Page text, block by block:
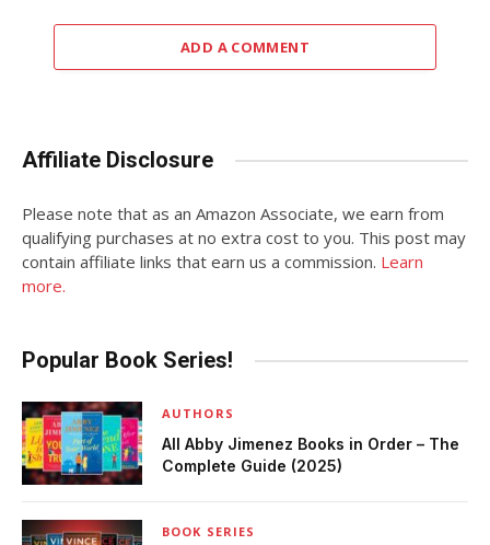
ADD A COMMENT
Affiliate Disclosure
Please note that as an Amazon Associate, we earn from
qualifying purchases at no extra cost to you. This post may
contain affiliate links that earn us a commission. Learn
more.
Popular Book Series!
AUTHORS
All Abby Jimenez Books in Order – The
Complete Guide (2025)
BOOK SERIES